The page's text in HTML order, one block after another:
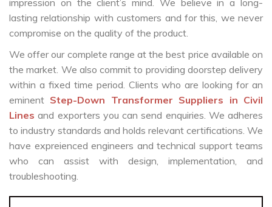
impression on the client’s mind. We believe in a long-
lasting relationship with customers and for this, we never
compromise on the quality of the product.
We offer our complete range at the best price available on
the market. We also commit to providing doorstep delivery
within a fixed time period. Clients who are looking for an
eminent Step-Down Transformer Suppliers in Civil
Linesand exporters you can send enquiries. We adheres
to industry standards and holds relevant certifications. We
have expreienced engineers and technical support teams
who can assist with design, implementation, and
troubleshooting.